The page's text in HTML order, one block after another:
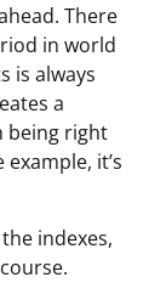
There
in world
is always
a
being right
it’s
indexes,